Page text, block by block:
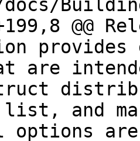
docs/
@@
are
list, and